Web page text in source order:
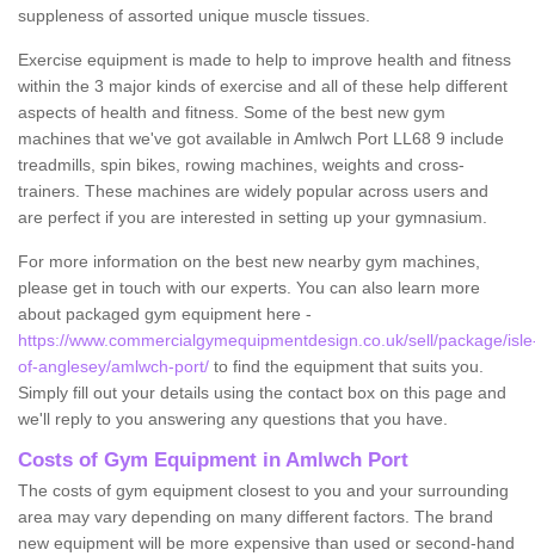
suppleness of assorted unique muscle tissues.
Exercise equipment is made to help to improve health and fitness
within the 3 major kinds of exercise and all of these help different
aspects of health and fitness. Some of the best new gym
machines that we've got available in Amlwch Port LL68 9 include
treadmills, spin bikes, rowing machines, weights and cross-
trainers. These machines are widely popular across users and
are perfect if you are interested in setting up your gymnasium.
For more information on the best new nearby gym machines,
please get in touch with our experts. You can also learn more
about packaged gym equipment here -
https://www.commercialgymequipmentdesign.co.uk/sell/package/
of-anglesey/amlwch-port/ to find the equipment that suits you.
Simply fill out your details using the contact box on this page and
we'll reply to you answering any questions that you have.
Costs of Gym Equipment in Amlwch Port
The costs of gym equipment closest to you and your surrounding
area may vary depending on many different factors. The brand
new equipment will be more expensive than used or second-hand